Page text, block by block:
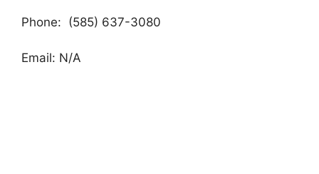
Phone: (585) 637-3080
Email: N/A